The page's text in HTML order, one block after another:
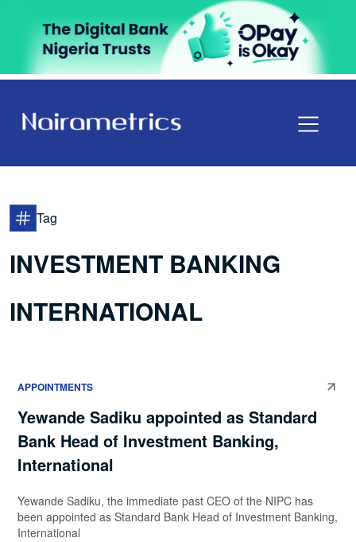
Tag
INVESTMENT BANKING
INTERNATIONAL
APPOINTMENTS
Yewande Sadiku appointed as Standard
Bank Head of Investment Banking,
International
Yewande Sadiku, the immediate past CEO of the NIPC has
been appointed as Standard Bank Head of Investment Banking,
International